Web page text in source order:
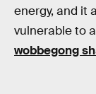
energy, and it
vulnerable to
wobbegong